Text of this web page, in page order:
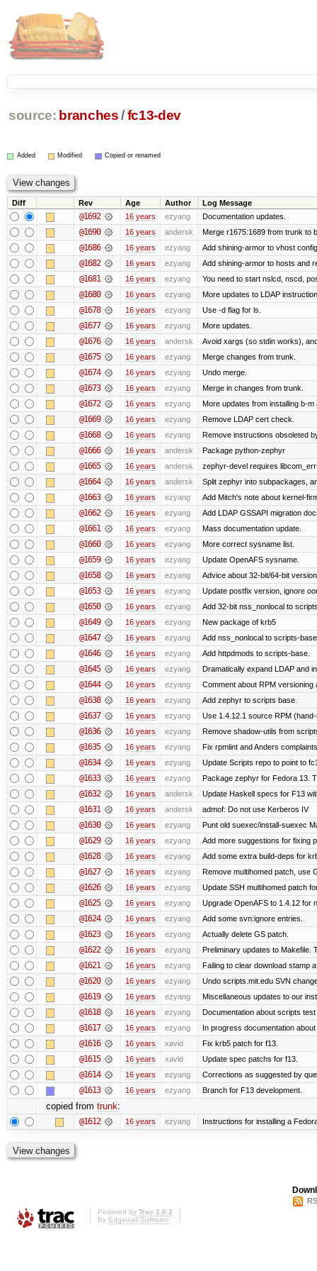
source: branches /fc13-dev
Added Modified Copied or renamed
Diff Rev Age Author Log Message
@1692 16 years ezyang Documentation updates.
@1690 16 years andersk Merge r1675:1689 from trunk to
@1686 16 years ezyang Add shining-armor to vhost
@1682 16 years ezyang Add shining-armor to hosts and
@1681 16 years ezyang You need to start nslcd, nscd,
@1680 16 years ezyang More updates to LDAP
@1678 16 years ezyang Use -d flag for ls.
@1677 16 years ezyang More updates.
@1676 16 years andersk Avoid xargs (so stdin works),
@1675 16 years ezyang Merge changes from trunk.
@1674 16 years ezyang Undo merge.
@1673 16 years ezyang Merge in changes from trunk.
@1672 16 years ezyang More updates from installing b-m
@1669 16 years ezyang Remove LDAP cert check.
@1668 16 years ezyang Remove instructions obsoleted
@1666 16 years andersk Package python-zephyr
@1665 16 years andersk zephyr-devel requires
@1664 16 years andersk Split zephyr into subpackages,
@1663 16 years ezyang Add Mitch's note about kernel-
@1662 16 years ezyang Add LDAP GSSAPI migration
@1661 16 years ezyang Mass documentation update.
@1660 16 years ezyang More correct sysname list.
@1659 16 years ezyang Update OpenAFS sysname.
@1658 16 years ezyang Advice about 32-bit/64-bit
@1653 16 years ezyang Update postfix version, ignore
@1650 16 years ezyang Add 32-bit nss_nonlocal to
@1649 16 years ezyang New package of krb5
@1647 16 years ezyang Add nss_nonlocal to scripts-
@1646 16 years ezyang Add httpdmods to scripts-base.
@1645 16 years ezyang Dramatically expand LDAP and
@1644 16 years ezyang Comment about RPM versioning
@1638 16 years ezyang Add zephyr to scripts base.
@1637 16 years ezyang Use 1.4.12.1 source RPM (hand-
@1636 16 years ezyang Remove shadow-utils from
@1635 16 years ezyang Fix rpmlint and Anders
@1634 16 years ezyang Update Scripts repo to point to
@1633 16 years ezyang Package zephyr for Fedora 13.
@1632 16 years andersk Update Haskell specs for F13
@1631 16 years andersk admof: Do not use Kerberos IV
@1630 16 years ezyang Punt old suexec/install-suexec
@1629 16 years ezyang Add more suggestions for fixing
@1628 16 years ezyang Add some extra build-deps for
@1627 16 years ezyang Remove multihomed patch, use
@1626 16 years ezyang Update SSH multihomed patch
@1625 16 years ezyang Upgrade OpenAFS to 1.4.12 for
@1624 16 years ezyang Add some svn:ignore entries.
@1623 16 years ezyang Actually delete GS patch.
@1622 16 years ezyang Preliminary updates to Makefile.
@1621 16 years ezyang Failing to clear download stamp
@1620 16 years ezyang Undo scripts.mit.edu SVN
@1619 16 years ezyang Miscellaneous updates to our
@1618 16 years ezyang Documentation about scripts
@1617 16 years ezyang In progress documentation
@1616 16 years xavid Fix krb5 patch for f13.
@1615 16 years xavid Update spec patchs for f13.
@1614 16 years ezyang Corrections as suggested by
@1613 16 years ezyang Branch for F13 development.
copied from trunk:
@1612 16 years ezyang Instructions for installing a
Powered by Trac 1.0.2
By Edgewall Software.